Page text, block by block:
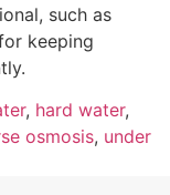
such as
keeping
, hard water,
osmosis, under